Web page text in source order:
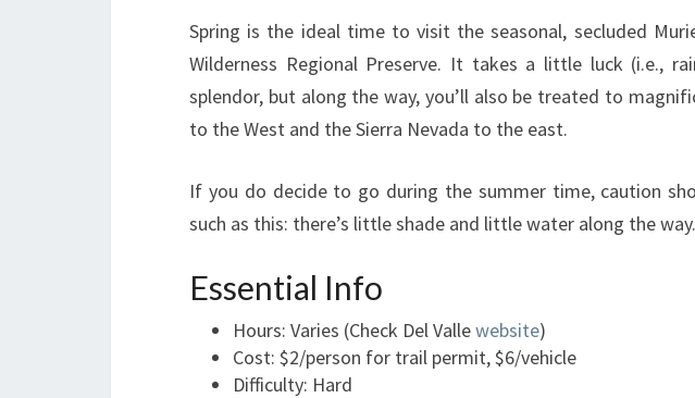
Spring is the ideal time to visit the seasonal, secluded
Wilderness Regional Preserve. It takes a little luck (i.e.,
splendor, but along the way, you’ll also be treated to
to the West and the Sierra Nevada to the east.
If you do decide to go during the summer time, caution
such as this: there’s little shade and little water along the way.
Essential Info
Hours: Varies (Check Del Vallewebsite)
Cost: $2/person for trail permit, $6/vehicle
Difficulty: Hard